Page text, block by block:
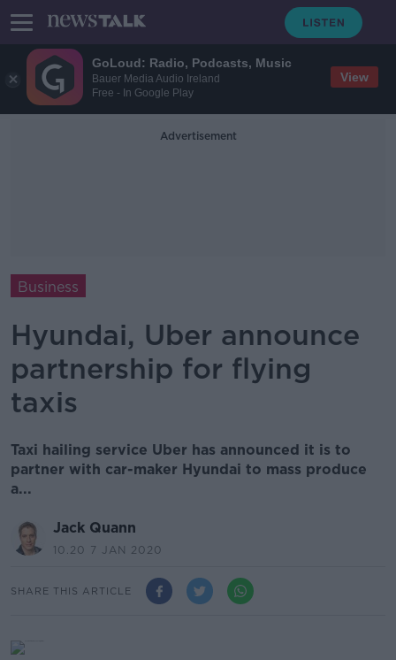
GoLoud: Radio, Podcasts, Music
Bauer Media Audio Ireland
Free - In Google Play
View
Advertisement
Business
Hyundai, Uber announce
partnership for flying
taxis
Taxi hailing service Uber has announced it is to
partner with car-maker Hyundai to mass produce
a...
Jack Quann
10.20 7 JAN 2020
SHARE THIS ARTICLE